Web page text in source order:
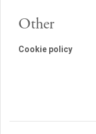
Other
Cookie policy